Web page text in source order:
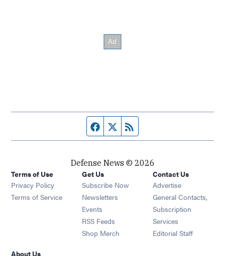
Facebook page
Twitter feed
Defense News © 2026
Terms of Use
Privacy Policy
Terms of Service
Get Us
Subscribe Now
Newsletters Opens in new window
Events Opens in new window
RSS Feeds Opens in new window
Shop Merch Opens in new window
Contact Us
Advertise
General Contacts,
Subscription
Services
Editorial Staff
About Us